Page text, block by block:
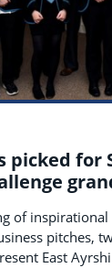
picked for
of inspirational
pitches,
East